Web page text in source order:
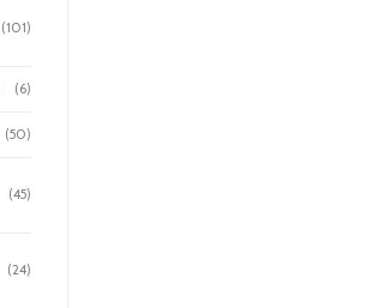
(101)
(6)
(50)
(45)
(24)